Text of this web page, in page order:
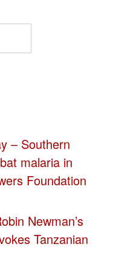
– Southern
malaria in
Foundation
Newman’s
Tanzanian